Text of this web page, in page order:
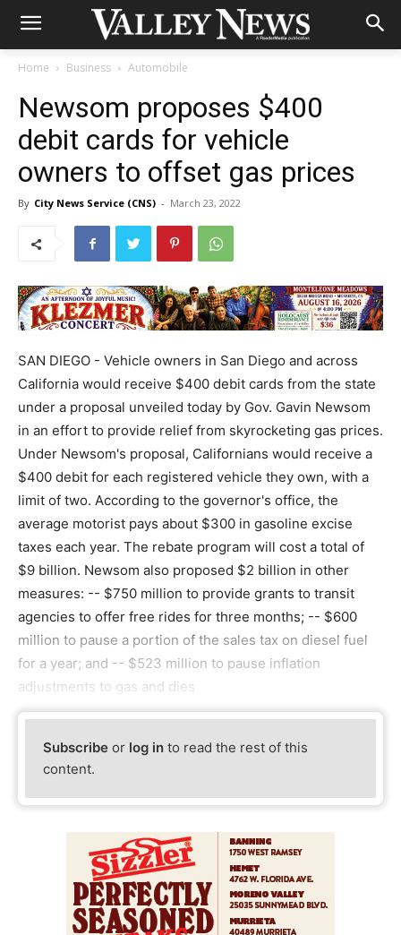
Home Business Automobile
Newsom proposes $400
debit cards for vehicle
owners to offset gas prices
By City News Service (CNS) - March 23, 2022
SAN DIEGO - Vehicle owners in San Diego and across
California would receive $400 debit cards from the state
under a proposal unveiled today by Gov. Gavin Newsom
in an effort to provide relief from skyrocketing gas prices.
Under Newsom's proposal, Californians would receive a
$400 debit for each registered vehicle they own, with a
limit of two. According to the governor's office, the
average motorist pays about $300 in gasoline excise
taxes each year. The rebate program will cost a total of
$9 billion. Newsom also proposed $2 billion in other
measures: -- $750 million to provide grants to transit
agencies to offer free rides for three months; -- $600
million to pause a portion of the sales tax on diesel fuel
for a year; and -- $523 million to pause inflation
adjustments to gas and dies
Subscribe or log in to read the rest of this
content.